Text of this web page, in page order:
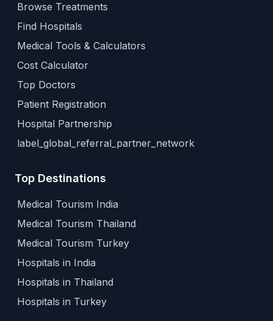
Browse Treatments
Find Hospitals
Medical Tools & Calculators
Cost Calculator
Top Doctors
Patient Registration
Hospital Partnership
label_global_referral_partner_network
Top Destinations
Medical Tourism India
Medical Tourism Thailand
Medical Tourism Turkey
Hospitals in India
Hospitals in Thailand
Hospitals in Turkey